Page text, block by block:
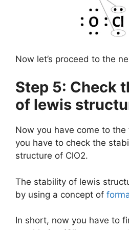
Now let’s proceed to the
Step 5: Check
of lewis
Now you have come to
you have to check the
structure of ClO2.
The stability of lewis
by using a concept of
In short, now you have to